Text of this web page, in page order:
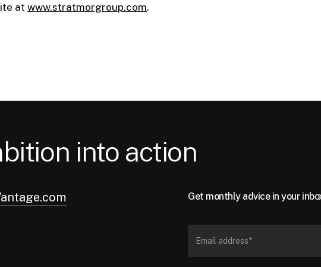
at www.stratmorgroup.com.
into action
Get monthly advice in your